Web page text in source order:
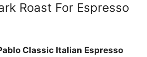
Roast For Espresso
Classic Italian Espresso